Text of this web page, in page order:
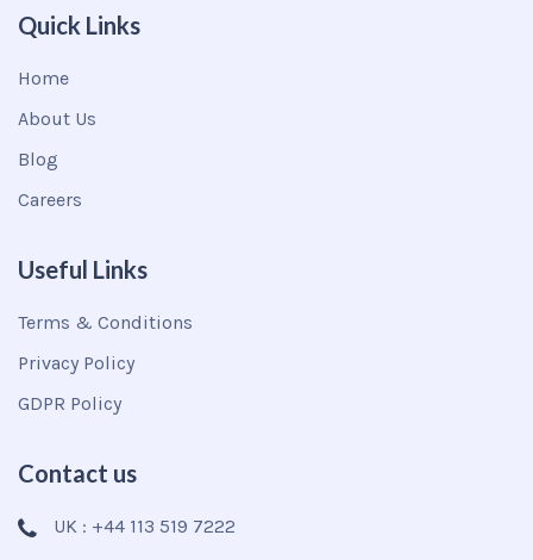
Quick Links
Home
About Us
Blog
Careers
Useful Links
Terms & Conditions
Privacy Policy
GDPR Policy
Contact us
UK : +44 113 519 7222